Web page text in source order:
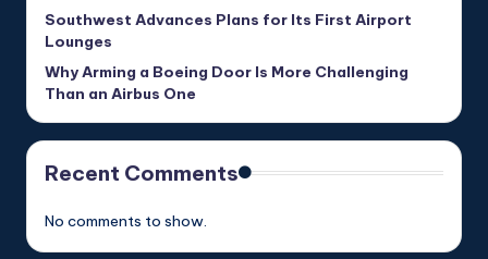
Southwest Advances Plans for Its First Airport
Lounges
Why Arming a Boeing Door Is More Challenging
Than an Airbus One
Recent Comments
No comments to show.